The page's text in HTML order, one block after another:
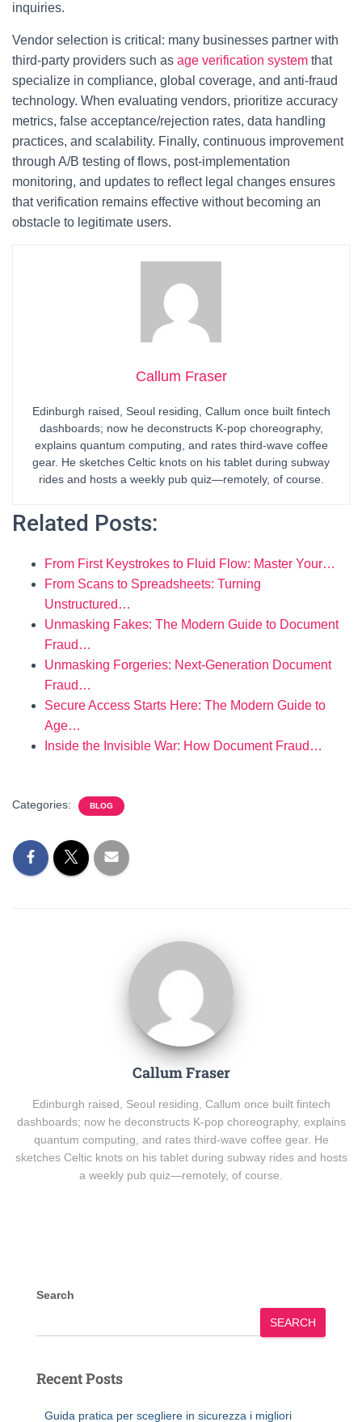
inquiries.
Vendor selection is critical: many businesses partner with
third-party providers such as age verification system that
specialize in compliance, global coverage, and anti-fraud
technology. When evaluating vendors, prioritize accuracy
metrics, false acceptance/rejection rates, data handling
practices, and scalability. Finally, continuous improvement
through A/B testing of flows, post-implementation
monitoring, and updates to reflect legal changes ensures
that verification remains effective without becoming an
obstacle to legitimate users.
Callum Fraser
Edinburgh raised, Seoul residing, Callum once built fintech
dashboards; now he deconstructs K-pop choreography,
explains quantum computing, and rates third-wave coffee
gear. He sketches Celtic knots on his tablet during subway
rides and hosts a weekly pub quiz—remotely, of course.
Related Posts:
From First Keystrokes to Fluid Flow: Master Your…
From Scans to Spreadsheets: Turning
Unstructured…
Unmasking Fakes: The Modern Guide to Document
Fraud…
Unmasking Forgeries: Next-Generation Document
Fraud…
Secure Access Starts Here: The Modern Guide to
Age…
Inside the Invisible War: How Document Fraud…
Categories: BLOG
Callum Fraser
Edinburgh raised, Seoul residing, Callum once built fintech
dashboards; now he deconstructs K-pop choreography, explains
quantum computing, and rates third-wave coffee gear. He
sketches Celtic knots on his tablet during subway rides and hosts
a weekly pub quiz—remotely, of course.
Search
SEARCH
Recent Posts
Guida pratica per scegliere in sicurezza i migliori